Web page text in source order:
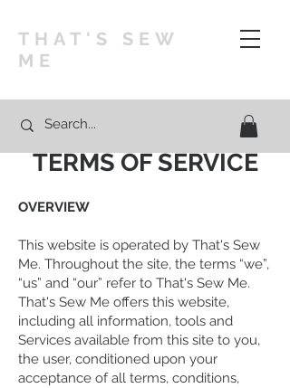
THAT'S SEW
ME
TERMS OF SERVICE
OVERVIEW
This website is operated by That's Sew
Me. Throughout the site, the terms “we”,
“us” and “our” refer to That's Sew Me.
That's Sew Me offers this website,
including all information, tools and
Services available from this site to you,
the user, conditioned upon your
acceptance of all terms, conditions,